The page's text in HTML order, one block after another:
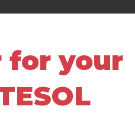
for your